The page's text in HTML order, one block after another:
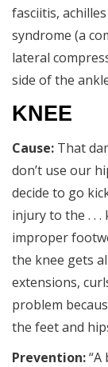
fasciitis,
syndrome (a
lateral
side of the
KNEE
Cause: That
don’t use our
decide to go
injury to the . . .
improper
the knee gets
extensions,
problem
the feet and
Prevention: